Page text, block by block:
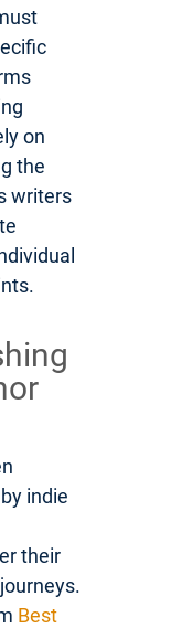
on
the
writers
indie
their
Best